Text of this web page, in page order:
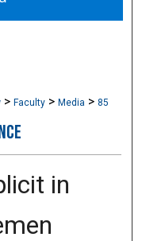
> Faculty > Media > 85
in